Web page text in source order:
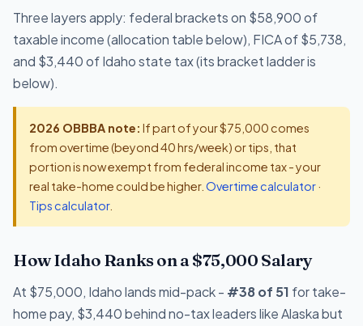
Three layers apply: federal brackets on $58,900 of
taxable income (allocation table below), FICA of $5,738,
and $3,440 of Idaho state tax (its bracket ladder is
below).
2026 OBBBA note: If part of your $75,000 comes
from overtime (beyond 40 hrs/week) or tips, that
portion is now exempt from federal income tax - your
real take-home could be higher. Overtime calculator·
Tips calculator.
How Idaho Ranks on a $75,000 Salary
At $75,000, Idaho lands mid-pack - #38 of 51 for take-
home pay, $3,440 behind no-tax leaders like Alaska but